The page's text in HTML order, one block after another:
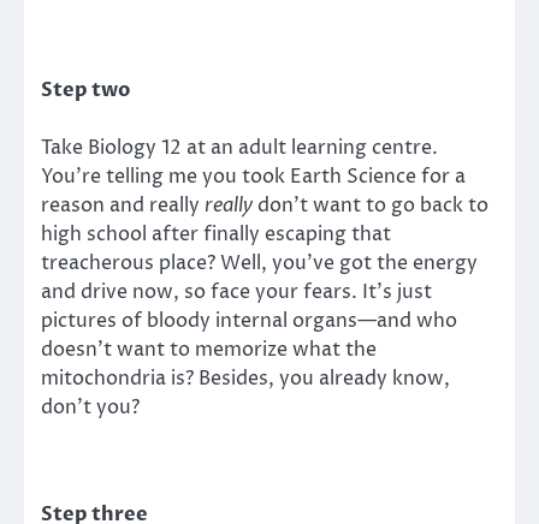
Step two
Take Biology 12 at an adult learning centre.
You’re telling me you took Earth Science for a
reason and really really don’t want to go back to
high school after finally escaping that
treacherous place? Well, you’ve got the energy
and drive now, so face your fears. It’s just
pictures of bloody internal organs—and who
doesn’t want to memorize what the
mitochondria is? Besides, you already know,
don’t you?
Step three